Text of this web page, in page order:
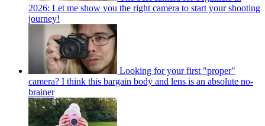
2026: Let me show you the right camera to start your shooting
journey!
Looking for your first "proper"
camera? I think this bargain body and lens is an absolute no-
brainer